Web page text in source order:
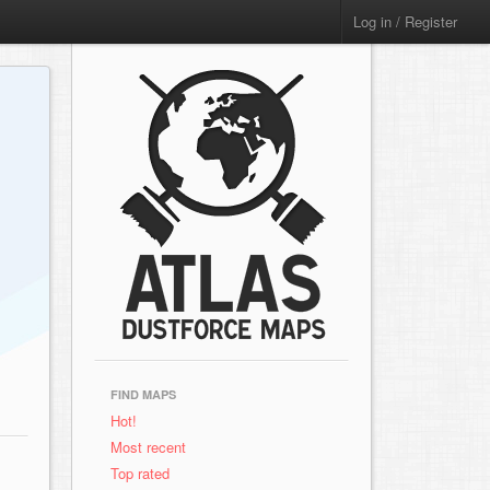
Log in / Register
FIND MAPS
Hot!
Most recent
Top rated